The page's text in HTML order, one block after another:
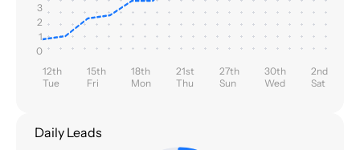
3
2
1
0
12th
Tue
15th
Fri
18th
Mon
21st
Thu
27th
Sun
30th
Wed
2nd
Sat
Daily Leads